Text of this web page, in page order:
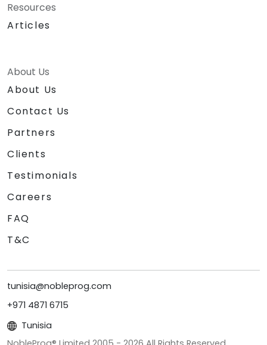
Resources
Articles
About Us
About Us
Contact Us
Partners
Clients
Testimonials
Careers
FAQ
T&C
tunisia@nobleprog.com
+971 4871 6715
Tunisia